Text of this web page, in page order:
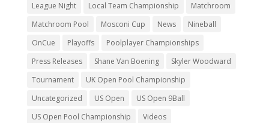
League Night
Local Team Championship
Matchroom
Matchroom Pool
Mosconi Cup News
Nineball
OnCue
Playoffs
Poolplayer Championships
Press Releases
Shane Van Boening
Skyler Woodward
Tournament
UK Open Pool Championship
Uncategorized
US Open
US Open 9Ball
US Open Pool Championship
Videos